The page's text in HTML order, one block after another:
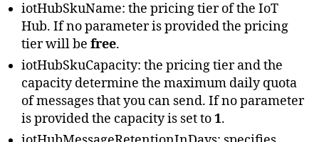
"minValue ": 1
"iotHubMessageRetentionInDays" : {
"type : "int ",
"defaultValue":
"allowedValues":
},
"iotHubPartitionCount":
{
type"
"defaultValue": 2,
"minValue
}
...
iotHubSkuName: the pricing tier of the IoT
Hub. If no parameter is provided the pricing
tier will be free.
iotHubSkuCapacity: the pricing tier and the
capacity determine the maximum daily quota
of messages that you can send. If no parameter
is provided the capacity is set to1.